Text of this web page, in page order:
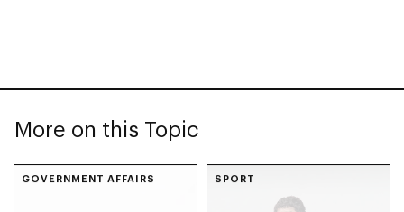
More on this Topic
GOVERNMENT AFFAIRS SPORT